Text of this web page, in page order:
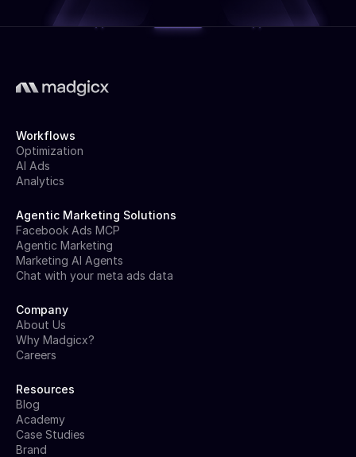
Workflows
Optimization
AI Ads
Analytics
Agentic Marketing Solutions
Facebook Ads MCP
Agentic Marketing
Marketing AI Agents
Chat with your meta ads data
Company
About Us
Why Madgicx?
Careers
Resources
Blog
Academy
Case Studies
Brand